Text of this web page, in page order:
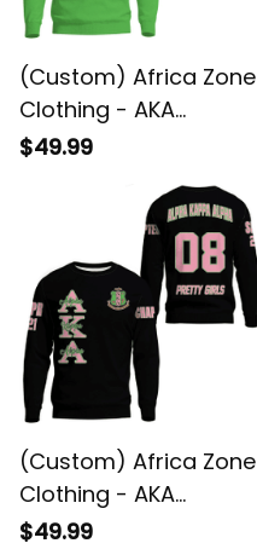
(Custom) Africa Zone
Clothing - AKA
Sorority (Green)
$49.99
(Custom) Africa Zone
Clothing - AKA
Sorority Sweatshirts
$49.99